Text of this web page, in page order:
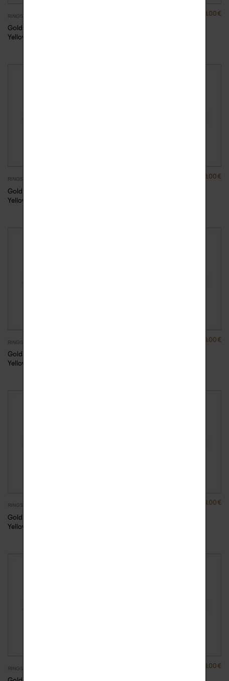
RINGS
Gold Rock Me ring –
Yellow Gold
880.00 €
RINGS
Gold Rock Me ring –
Yellow Gold, 47
880.00 €
RINGS
Gold Rock Me ring –
Yellow Gold, 49
880.00 €
RINGS
Gold Rock Me ring –
Yellow Gold, 51
880.00 €
RINGS 880.00 €